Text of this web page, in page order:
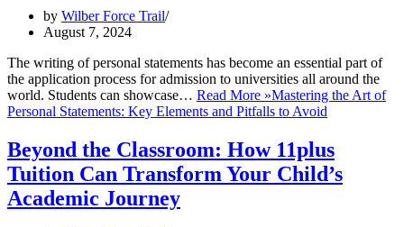
by Wilber Force Trail
August 7, 2024
The writing of personal statements has become an essential part of
the application process for admission to universities all around the
world. Students can showcase… Read More »Mastering the Art of
Personal Statements: Key Elements and Pitfalls to Avoid
Beyond the Classroom: How 11plus
Tuition Can Transform Your Child’s
Academic Journey